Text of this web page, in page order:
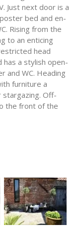
Just next door is a
bed and en-
Rising from the
to an enticing
head
has a stylish open-
and WC. Heading
furniture a
stargazing. Off-
the front of the